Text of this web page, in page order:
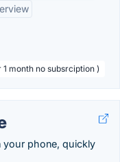
month no subsrciption )
your phone, quickly